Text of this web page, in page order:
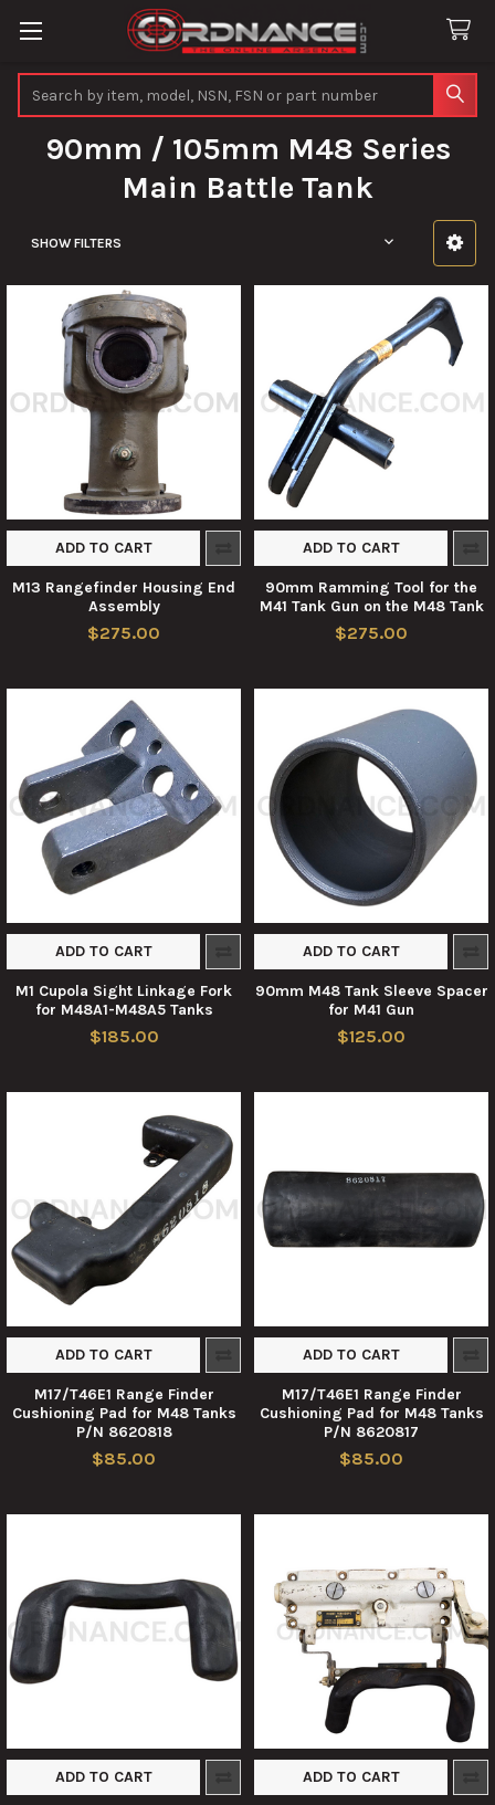
90mm / 105mm M48 Series
Main Battle Tank
SHOW FILTERS
ADD TO CART
M13 Rangefinder Housing End
Assembly
$275.00
ADD TO CART
90mm Ramming Tool for the
M41 Tank Gun on the M48 Tank
$275.00
ADD TO CART
M1 Cupola Sight Linkage Fork
for M48A1-M48A5 Tanks
$185.00
ADD TO CART
90mm M48 Tank Sleeve Spacer
for M41 Gun
$125.00
ADD TO CART
M17/T46E1 Range Finder
Cushioning Pad for M48 Tanks
P/N 8620818
$85.00
ADD TO CART
M17/T46E1 Range Finder
Cushioning Pad for M48 Tanks
P/N 8620817
$85.00
ADD TO CART ADD TO CART